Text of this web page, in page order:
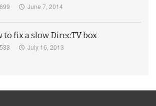
June 7, 2014
to fix a slow DirecTV box
July 16, 2013